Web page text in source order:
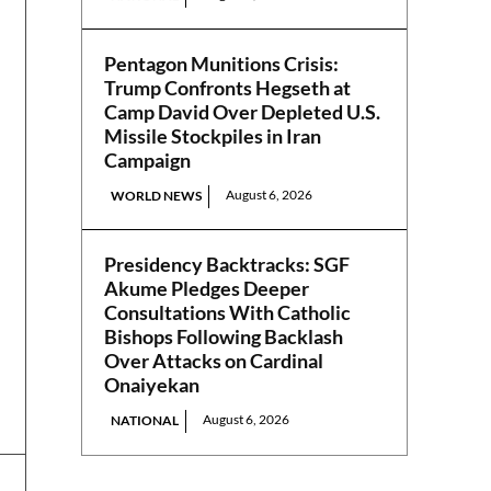
Pentagon Munitions Crisis:
Trump Confronts Hegseth at
Camp David Over Depleted U.S.
Missile Stockpiles in Iran
Campaign
WORLD NEWS August 6, 2026
Presidency Backtracks: SGF
Akume Pledges Deeper
Consultations With Catholic
Bishops Following Backlash
Over Attacks on Cardinal
Onaiyekan
NATIONAL August 6, 2026